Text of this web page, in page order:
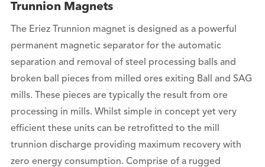
Trunnion Magnets
The Eriez Trunnion magnet is designed as a powerful
permanent magnetic separator for the automatic
separation and removal of steel processing balls and
broken ball pieces from milled ores exiting Ball and SAG
mills. These pieces are typically the result from ore
processing in mills. Whilst simple in concept yet very
efficient these units can be retrofitted to the mill
trunnion discharge providing maximum recovery with
zero energy consumption. Comprise of a rugged